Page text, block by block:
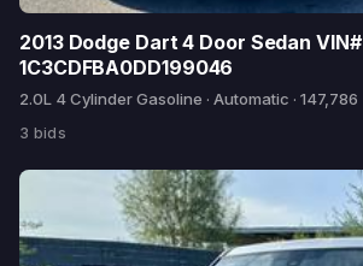
2013 Dodge Dart 4 Door Sedan VIN#
1C3CDFBA0DD199046
2.0L 4 Cylinder Gasoline · Automatic · 147,786
3 bids